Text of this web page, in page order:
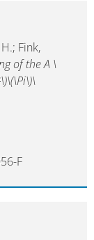
Fink,
of the A \
F